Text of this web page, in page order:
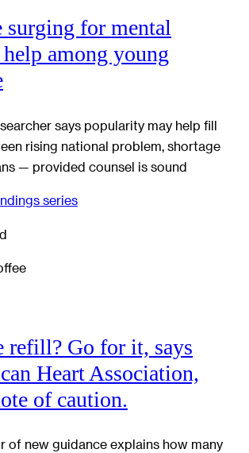
surging for mental
among young
says popularity may help fill
rising national problem, shortage
— provided counsel is sound
refill? Go for it, says
Heart Association,
of caution.
of new guidance explains how many